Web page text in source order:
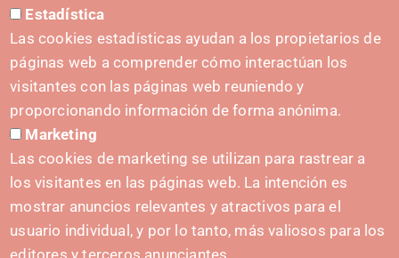
Press Kit
INITIATIVES
Navarra Cybersecurity Center
Spain Living Lab
Support for entrepreneurship
Estadística
Las cookies estadísticas ayudan a los propietarios de
páginas web a comprender cómo interactúan los
visitantes con las páginas web reuniendo y
proporcionando información de forma anónima.
Marketing
Las cookies de marketing se utilizan para rastrear a
los visitantes en las páginas web. La intención es
mostrar anuncios relevantes y atractivos para el
usuario individual, y por lo tanto, más valiosos para los
editores y terceros anunciantes.